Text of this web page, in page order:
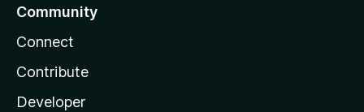
Community
Connect
Contribute
Developer